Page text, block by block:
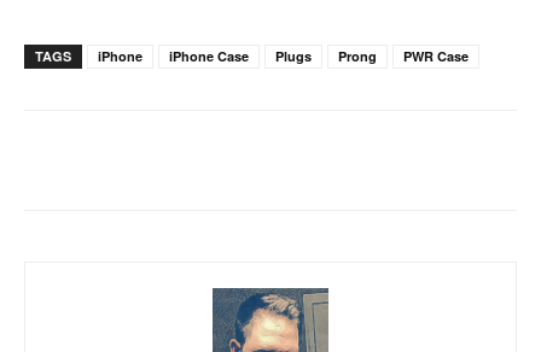
TAGS iPhone iPhone Case Plugs Prong PWR Case